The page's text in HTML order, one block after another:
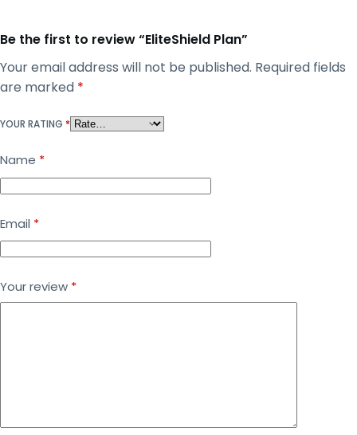
Be the first to review “EliteShield Plan”
Your email address will not be published. Required fields
are marked *
YOUR RATING *
Name *
Email *
Your review *